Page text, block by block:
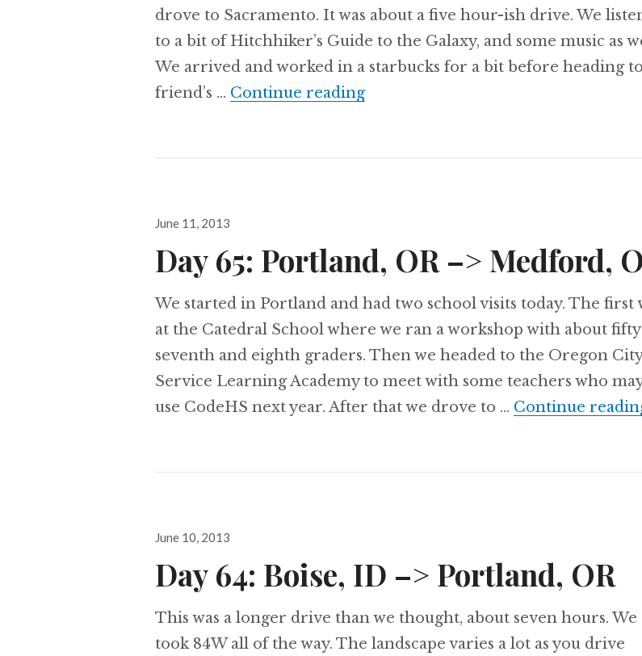
drove to Sacramento. It was about a five hour-ish drive. We
to a bit of Hitchhiker’s Guide to the Galaxy, and some music as
We arrived and worked in a starbucks for a bit before heading
friend’s … Continue readingDay 66: Medford, OR –> Sacramento,
Posted
June 11, 2013
Day 65: Portland, OR –> Medford,
We started in Portland and had two school visits today. The first
at the Catedral School where we ran a workshop with about fifty
seventh and eighth graders. Then we headed to the Oregon City
Service Learning Academy to meet with some teachers who
use CodeHS next year. After that we drove to … Continue
Posted
June 10, 2013
Day 64: Boise, ID –> Portland, OR
This was a longer drive than we thought, about seven hours. We
took 84W all of the way. The landscape varies a lot as you drive